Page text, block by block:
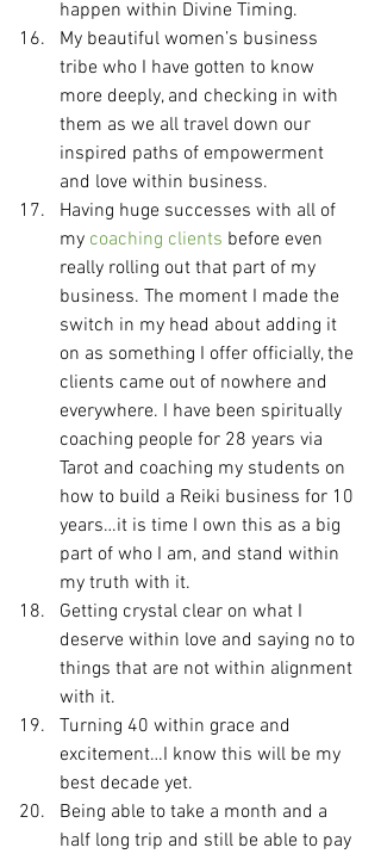
happen within Divine Timing.
My beautiful women’s business
tribe who I have gotten to know
more deeply, and checking in with
them as we all travel down our
inspired paths of empowerment
and love within business.
Having huge successes with all of
my coaching clients before even
really rolling out that part of my
business. The moment I made the
switch in my head about adding it
on as something I offer officially, the
clients came out of nowhere and
everywhere. I have been spiritually
coaching people for 28 years via
Tarot and coaching my students on
how to build a Reiki business for 10
years…it is time I own this as a big
part of who I am, and stand within
my truth with it.
Getting crystal clear on what I
deserve within love and saying no to
things that are not within alignment
with it.
Turning 40 within grace and
excitement…I know this will be my
best decade yet.
Being able to take a month and a
half long trip and still be able to pay